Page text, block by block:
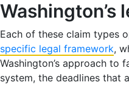
Washington’s
Each of these claim types
specific legal framework,
Washington’s approach to
system, the deadlines that